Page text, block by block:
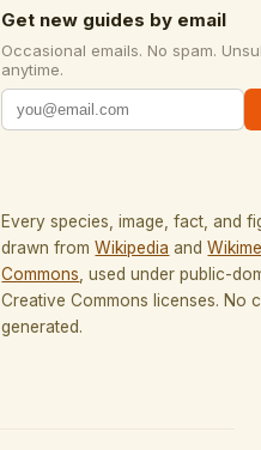
Get new guides by email
Occasional emails. No spam.
anytime.
Every species, image, fact, and
drawn from Wikipedia and
Commons, used under public-
Creative Commons licenses. No
generated.